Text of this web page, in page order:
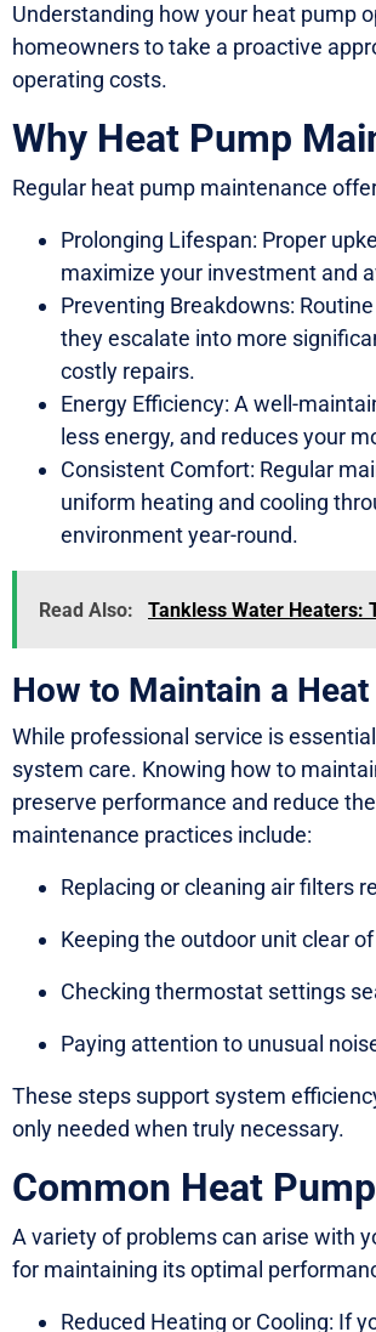
Understanding how your heat pump
homeowners to take a proactive
operating costs.
Why Heat Pump
Regular heat pump maintenance
Prolonging Lifespan: Proper
maximize your investment and
Preventing Breakdowns:
they escalate into more
costly repairs.
Energy Efficiency: A well-
less energy, and reduces your
Consistent Comfort: Regular
uniform heating and cooling
environment year-round.
Read Also: Tankless Water Heaters:
How to Maintain a
While professional service is
system care. Knowing how to
preserve performance and reduce
maintenance practices include:
Replacing or cleaning air filters
Keeping the outdoor unit clear
Checking thermostat settings
Paying attention to unusual
These steps support system
only needed when truly necessary.
Common Heat
A variety of problems can arise with
for maintaining its optimal
Reduced Heating or Cooling: If